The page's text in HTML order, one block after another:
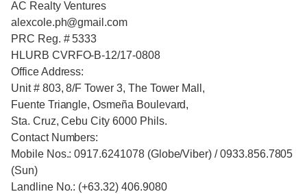
AC Realty Ventures
alexcole.ph@gmail.com
PRC Reg. # 5333
HLURB CVRFO-B-12/17-0808
Office Address:
Unit # 803, 8/F Tower 3, The Tower Mall,
Fuente Triangle, Osmeña Boulevard,
Sta. Cruz, Cebu City 6000 Phils.
Contact Numbers:
Mobile Nos.: 0917.6241078 (Globe/Viber) / 0933.856.7805
(Sun)
Landline No.: (+63.32) 406.9080